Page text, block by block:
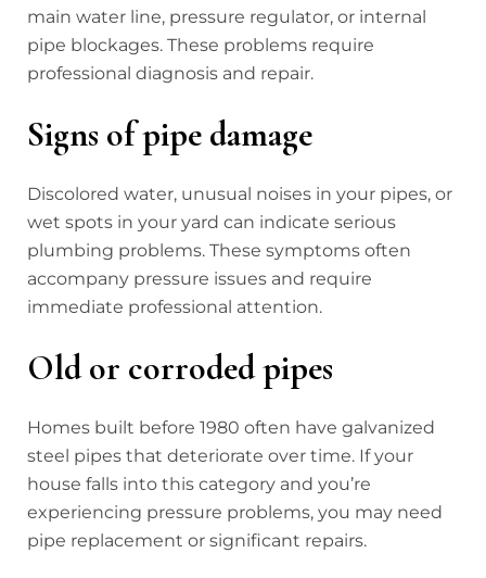
main water line, pressure regulator, or internal
pipe blockages. These problems require
professional diagnosis and repair.
Signs of pipe damage
Discolored water, unusual noises in your pipes, or
wet spots in your yard can indicate serious
plumbing problems. These symptoms often
accompany pressure issues and require
immediate professional attention.
Old or corroded pipes
Homes built before 1980 often have galvanized
steel pipes that deteriorate over time. If your
house falls into this category and you’re
experiencing pressure problems, you may need
pipe replacement or significant repairs.